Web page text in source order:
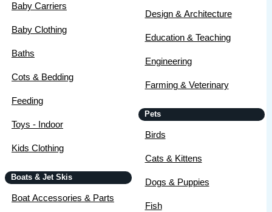
Baby Carriers
Baby Clothing
Baths
Cots & Bedding
Feeding
Toys - Indoor
Kids Clothing
Boats & Jet Skis
Boat Accessories & Parts
Design & Architecture
Education & Teaching
Engineering
Farming & Veterinary
Pets
Birds
Cats & Kittens
Dogs & Puppies
Fish